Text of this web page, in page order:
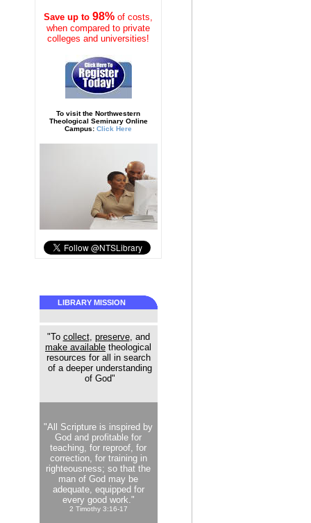
Save up to 98% of costs,
when compared to private
colleges and universities!
To visit the Northwestern
Theological Seminary Online
Campus: Click Here
LIBRARY MISSION
"To collect, preserve, and
make available theological
resources for all in search
of a deeper understanding
of God"
"All Scripture is inspired by
God and profitable for
teaching, for reproof, for
correction, for training in
righteousness; so that the
man of God may be
adequate, equipped for
every good work."
2 Timothy 3:16-17